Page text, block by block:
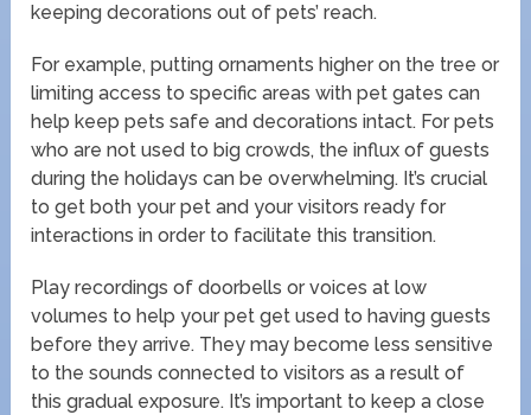
keeping decorations out of pets’ reach.
For example, putting ornaments higher on the tree or
limiting access to specific areas with pet gates can
help keep pets safe and decorations intact. For pets
who are not used to big crowds, the influx of guests
during the holidays can be overwhelming. It’s crucial
to get both your pet and your visitors ready for
interactions in order to facilitate this transition.
Play recordings of doorbells or voices at low
volumes to help your pet get used to having guests
before they arrive. They may become less sensitive
to the sounds connected to visitors as a result of
this gradual exposure. It’s important to keep a close